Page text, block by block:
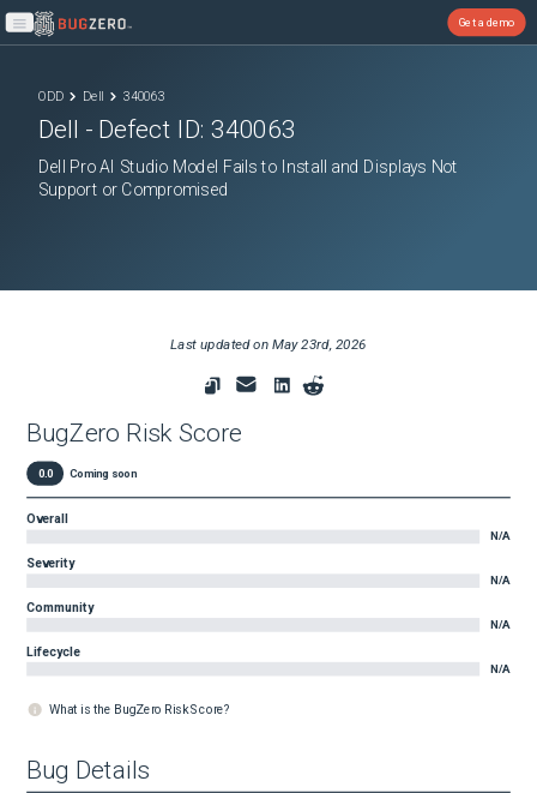
Open main menu
Get a demo
ODD Dell 340063
Dell - Defect ID:340063
Dell Pro AI Studio Model Fails to Install and Displays Not
Support or Compromised
Last updated on May 23rd, 2026
BugZero Risk Score
0.0 Coming soon
Overall
N/A
Severity
N/A
Community
N/A
Lifecycle
N/A
What is the BugZero Risk Score?
Bug Details